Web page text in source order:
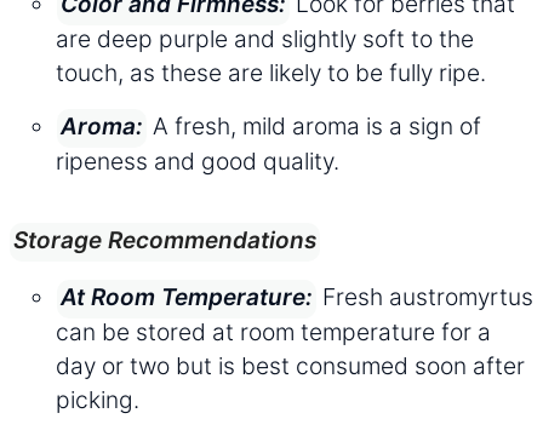
are deep purple and slightly soft to the
touch, as these are likely to be fully ripe.
Aroma: A fresh, mild aroma is a sign of
ripeness and good quality.
Storage Recommendations
At Room Temperature: Fresh austromyrtus
can be stored at room temperature for a
day or two but is best consumed soon after
picking.